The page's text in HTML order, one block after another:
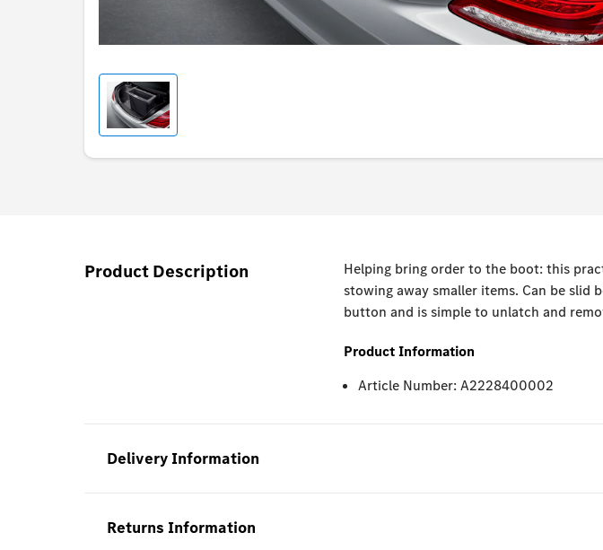
Product Description
Helping bring order to the boot: this
stowing away smaller items. Can be slid
button and is simple to unlatch and
Product Information
Article Number: A2228400002
Delivery Information
Returns Information